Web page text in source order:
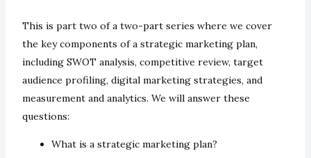
This is part two of a two-part series where we cover
the key components of a strategic marketing plan,
including SWOT analysis, competitive review, target
audience profiling, digital marketing strategies, and
measurement and analytics. We will answer these
questions:
What is a strategic marketing plan?